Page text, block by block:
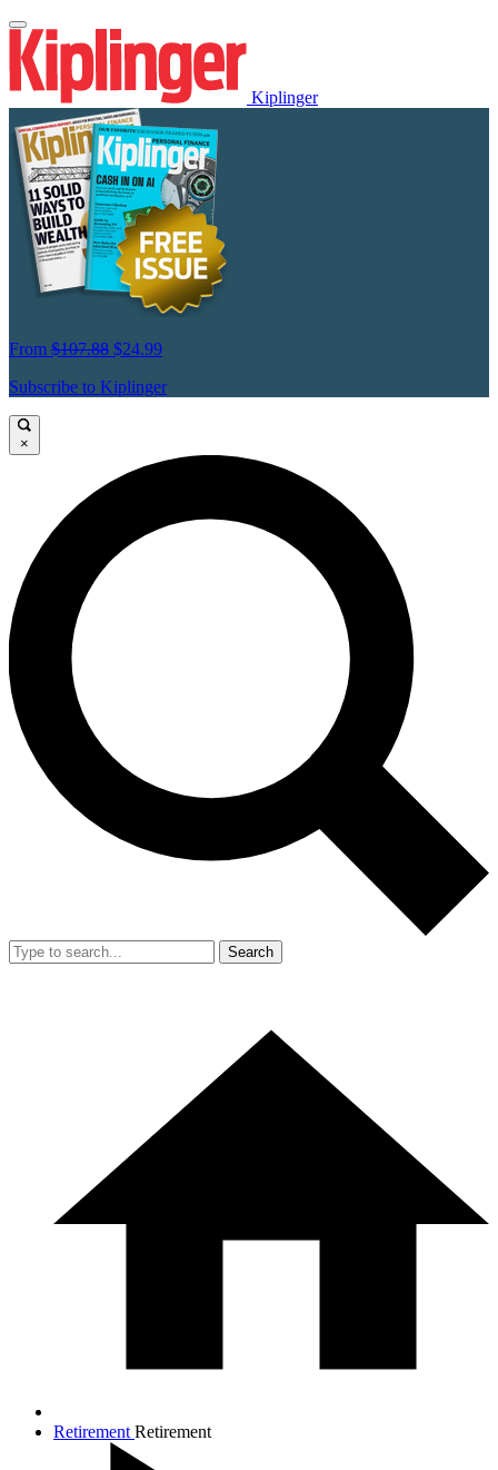
Kiplinger
From $107.88 $24.99
Subscribe to Kiplinger
×
Search
Retirement Retirement